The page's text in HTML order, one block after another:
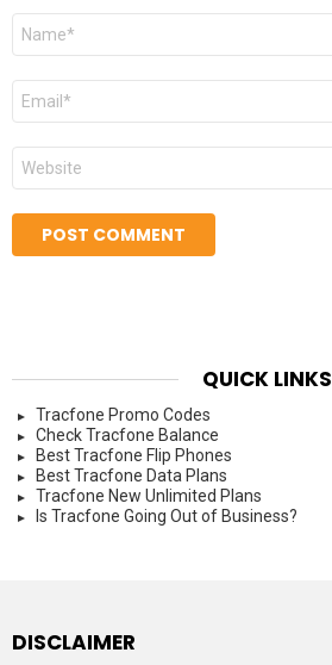
Name
Email
Website
QUICK LINKS
Tracfone Promo Codes
Check Tracfone Balance
Best Tracfone Flip Phones
Best Tracfone Data Plans
Tracfone New Unlimited Plans
Is Tracfone Going Out of Business?
DISCLAIMER